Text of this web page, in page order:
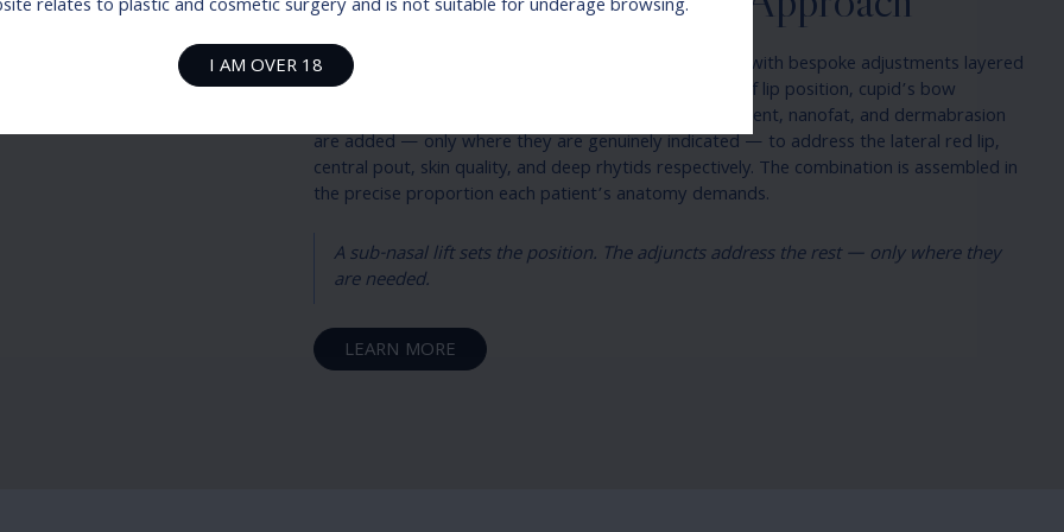
Dr Sparks treats lip surgery as a structural foundation with bespoke adjustments layered
on top. The sub-nasal lift does the foundational work of lip position, cupid’s bow
definition, and tooth show. The wing lift, V-Y advancement, nanofat, and dermabrasion
are added — only where they are genuinely indicated — to address the lateral red lip,
central pout, skin quality, and deep rhytids respectively. The combination is assembled in
the precise proportion each patient’s anatomy demands.
A sub-nasal lift sets the position. The adjuncts address the rest — only where they
are needed.
LEARN MORE
relates to plastic and cosmetic surgery and is not suitable for underage browsing.
I AM OVER 18